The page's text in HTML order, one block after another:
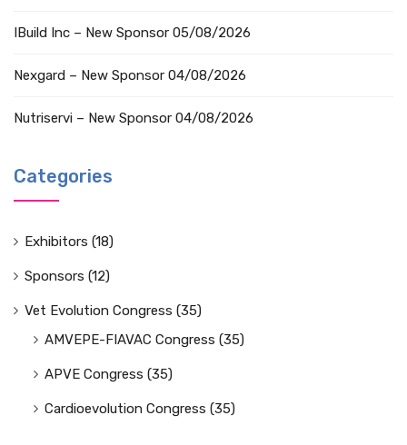
IBuild Inc – New Sponsor 05/08/2026
Nexgard – New Sponsor 04/08/2026
Nutriservi – New Sponsor 04/08/2026
Categories
Exhibitors (18)
Sponsors (12)
Vet Evolution Congress (35)
AMVEPE-FIAVAC Congress (35)
APVE Congress (35)
Cardioevolution Congress (35)